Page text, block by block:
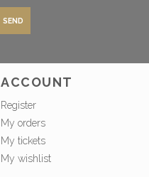
SEND
ACCOUNT
Register
My orders
My tickets
My wishlist